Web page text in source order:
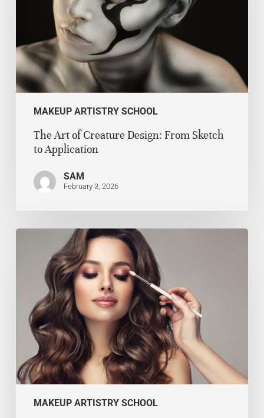
MAKEUP ARTISTRY SCHOOL
The Art of Creature Design: From Sketch
to Application
SAM
February 3, 2026
MAKEUP ARTISTRY SCHOOL